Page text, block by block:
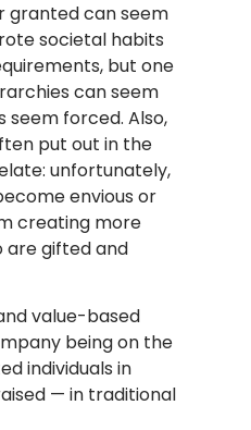
granted can seem
societal habits
but one
can seem
seem forced. Also,
put out in the
unfortunately,
envious or
creating more
are gifted and
value-based
being on the
individuals in
— in traditional